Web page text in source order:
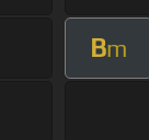
Bm